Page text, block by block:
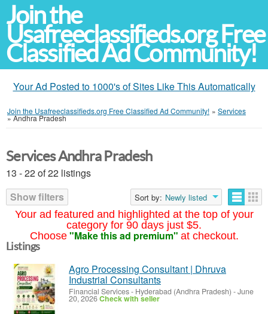
Join the
Usafreeclassifieds.org Free
Classified Ad Community!
Your Ad Posted to 1000's of Sites Like This Automatically
Join the Usafreeclassifieds.org Free Classified Ad Community! » Services
»Andhra Pradesh
Your ad featured and highlighted at the top of your
category for 90 days just $5.
Choose "Make this ad premium" at checkout.
Services Andhra Pradesh
13 - 22 of 22 listings
Show filters
Sort by: Newly listed
Listings
Agro Processing Consultant | Dhruva
Industrial Consultants
Financial Services- Hyderabad (Andhra Pradesh) -June
20, 2026Check with seller